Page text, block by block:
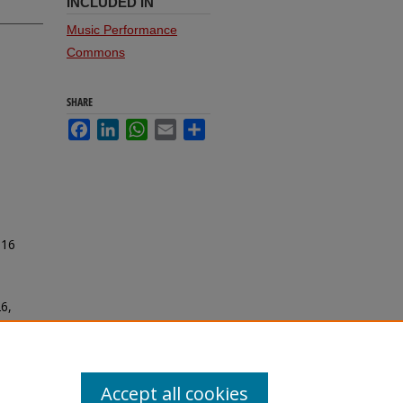
Music Performance
Commons
SHARE
FacebookLinkedInWhatsApp
Email
Accept all cookies